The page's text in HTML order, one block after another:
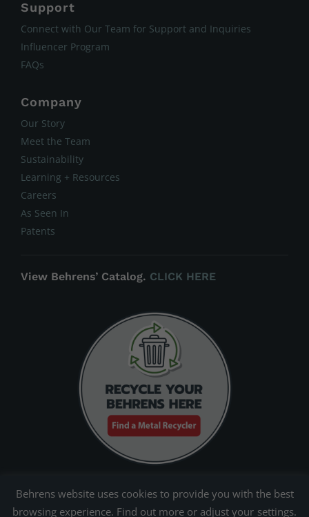
Support
Connect with Our Team for Support and Inquiries
Influencer Program
FAQs
Company
Our Story
Meet the Team
Sustainability
Learning + Resources
Careers
As Seen In
Patents
View Behrens’ Catalog. CLICK HERE
Behrens website uses cookies to provide you with the best
browsing experience. Find out more or adjust your settings.